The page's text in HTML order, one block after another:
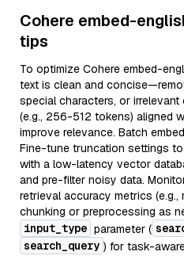
Cohere embed-
tips
To optimize Cohere embed-
text is clean and
special characters, or
(e.g., 256-512 tokens) aligned
improve relevance. Batch
Fine-tune truncation settings
with a low-latency vector
and pre-filter noisy data.
retrieval accuracy metrics (e.g.,
chunking or preprocessing as
input_type parameter (
search_query ) for task-